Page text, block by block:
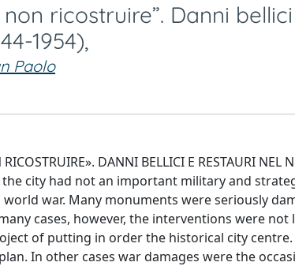
non ricostruire”. Danni
1954),
Paolo
RICOSTRUIRE». DANNI BELLICI E RESTAURI
city had not an important military and
war. Many monuments were seriously
cases, however, the interventions were
of putting in order the historical city
In other cases war damages were the